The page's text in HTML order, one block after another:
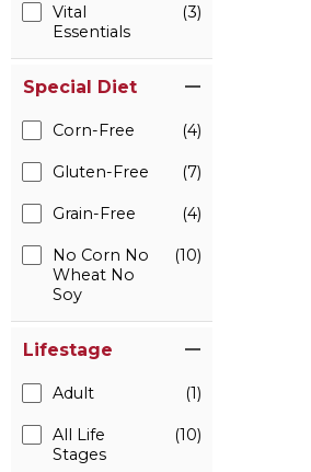
Vital
Essentials
(3)
Special Diet
Corn-Free (4)
Gluten-Free (7)
Grain-Free (4)
No Corn No
Wheat No
Soy
(10)
Lifestage
Adult (1)
All Life
Stages
(10)